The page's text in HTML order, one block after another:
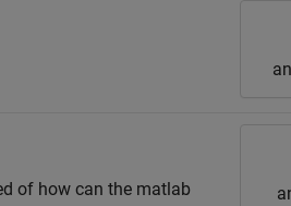
of how can the matlab